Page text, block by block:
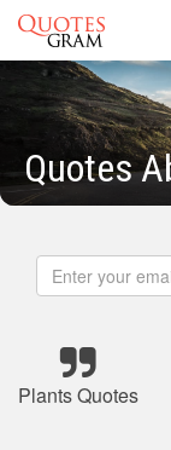
Quotes
Plants Quotes